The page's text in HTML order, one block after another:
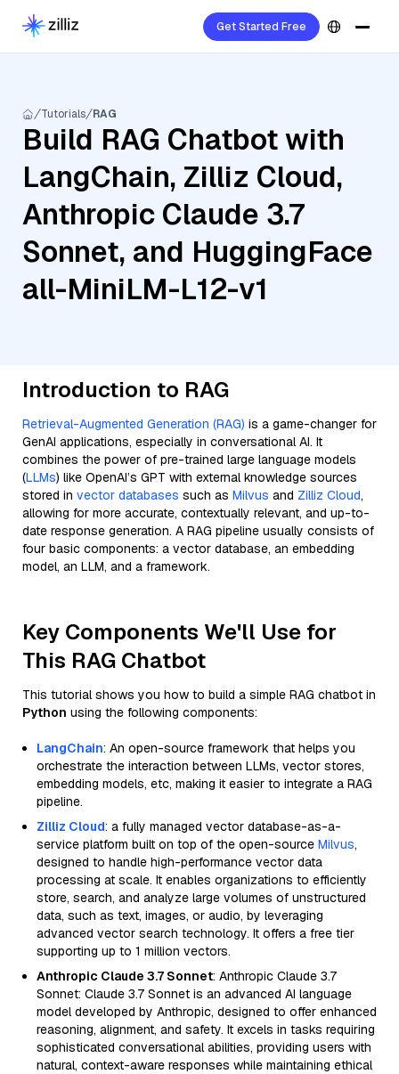
Get Started Free
Tutorials RAG
Build RAG Chatbot with
LangChain, Zilliz Cloud,
Anthropic Claude 3.7
Sonnet, and HuggingFace
all-MiniLM-L12-v1
Introduction to RAG
Retrieval-Augmented Generation (RAG) is a game-changer for
GenAI applications, especially in conversational AI. It
combines the power of pre-trained large language models
(LLMs) like OpenAI’s GPT with external knowledge sources
stored in vector databases such as Milvus and Zilliz Cloud,
allowing for more accurate, contextually relevant, and up-to-
date response generation. A RAG pipeline usually consists of
four basic components: a vector database, an embedding
model, an LLM, and a framework.
Key Components We'll Use for
This RAG Chatbot
This tutorial shows you how to build a simple RAG chatbot in
Python using the following components:
LangChain: An open-source framework that helps you
orchestrate the interaction between LLMs, vector stores,
embedding models, etc, making it easier to integrate a RAG
pipeline.
Zilliz Cloud: a fully managed vector database-as-a-
service platform built on top of the open-source Milvus,
designed to handle high-performance vector data
processing at scale. It enables organizations to efficiently
store, search, and analyze large volumes of unstructured
data, such as text, images, or audio, by leveraging
advanced vector search technology. It offers a free tier
supporting up to 1 million vectors.
Anthropic Claude 3.7 Sonnet: Anthropic Claude 3.7
Sonnet: Claude 3.7 Sonnet is an advanced AI language
model developed by Anthropic, designed to offer enhanced
reasoning, alignment, and safety. It excels in tasks requiring
sophisticated conversational abilities, providing users with
natural, context-aware responses while maintaining ethical